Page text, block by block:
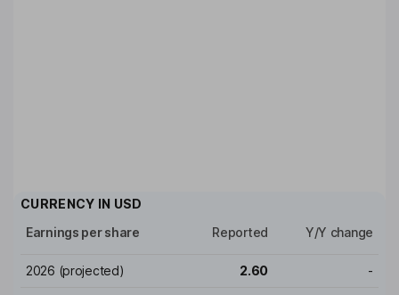
CURRENCY IN USD
Earnings per share
Reported Y/Y change
2026 (projected) 2.60 -